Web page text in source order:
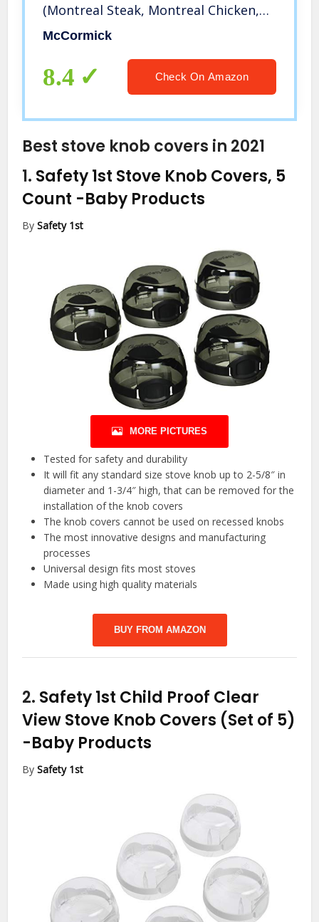
(Montreal Steak, Montreal Chicken,
Roasted Garlic & Herb, Hamburger), 4
McCormick
8.4 Check On Amazon
Best stove knob covers in 2021
1. Safety 1st Stove Knob Covers, 5
Count -Baby Products
BySafety 1st
MORE PICTURES
Tested for safety and durability
It will fit any standard size stove knob up to 2-5/8″ in
diameter and 1-3/4″ high, that can be removed for the
installation of the knob covers
The knob covers cannot be used on recessed knobs
The most innovative designs and manufacturing
processes
Universal design fits most stoves
Made using high quality materials
BUY FROM AMAZON
2. Safety 1st Child Proof Clear
View Stove Knob Covers (Set of 5)
-Baby Products
BySafety 1st